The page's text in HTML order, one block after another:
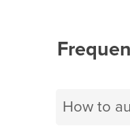
How to